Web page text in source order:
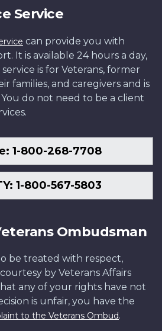
Service
can provide you with
It is available 24 hours a day,
service is for Veterans, former
families, and caregivers and is
do not need to be a client
1-800-268-7708
1-800-567-5803
Ombudsman
be treated with respect,
by Veterans Affairs
any of your rights have not
is unfair, you have the
to the Veterans Ombud.